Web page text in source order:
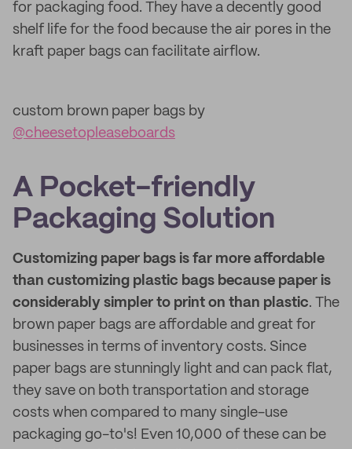
for packaging food. They have a decently good
shelf life for the food because the air pores in the
kraft paper bags can facilitate airflow.
custom brown paper bags by
@cheesetopleaseboards
A Pocket-friendly
Packaging Solution
Customizing paper bags is far more affordable
than customizing plastic bags because paper is
considerably simpler to print on than plastic. The
brown paper bags are affordable and great for
businesses in terms of inventory costs. Since
paper bags are stunningly light and can pack flat,
they save on both transportation and storage
costs when compared to many single-use
packaging go-to's! Even 10,000 of these can be